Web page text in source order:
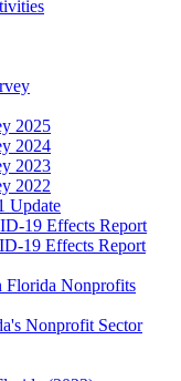
2025
2024
2023
2022
Update
19 Effects Report
19 Effects Report
Nonprofits
Nonprofit Sector